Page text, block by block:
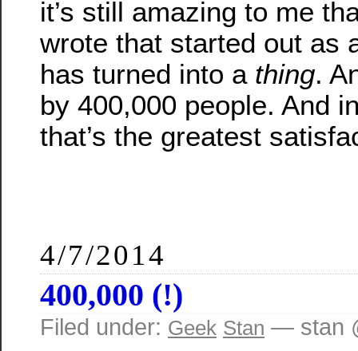
it’s still amazing to me
wrote that started out as
has turned into a thing.
by 400,000 people. And
that’s the greatest
4/7/2014
400,000 (!)
Filed under: Geek Stan — stan